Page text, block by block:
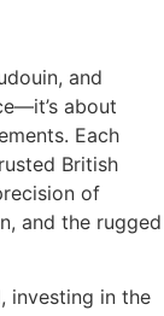
and
about
Each
British
of
and the rugged
investing in the